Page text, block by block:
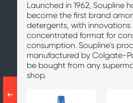
Launched in 1962, Soupline
become the first brand
detergents, with innovations
concentrated format for
consumption. Soupline's
manufactured by Colgate-
be bought from any
shop.